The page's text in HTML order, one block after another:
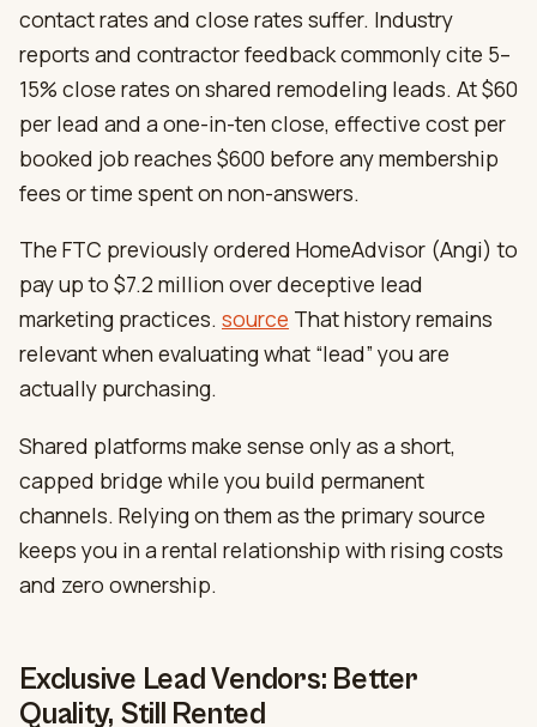
contact rates and close rates suffer. Industry
reports and contractor feedback commonly cite 5–
15% close rates on shared remodeling leads. At $60
per lead and a one-in-ten close, effective cost per
booked job reaches $600 before any membership
fees or time spent on non-answers.
The FTC previously ordered HomeAdvisor (Angi) to
pay up to $7.2 million over deceptive lead
marketing practices. source That history remains
relevant when evaluating what “lead” you are
actually purchasing.
Shared platforms make sense only as a short,
capped bridge while you build permanent
channels. Relying on them as the primary source
keeps you in a rental relationship with rising costs
and zero ownership.
Exclusive Lead Vendors: Better
Quality, Still Rented